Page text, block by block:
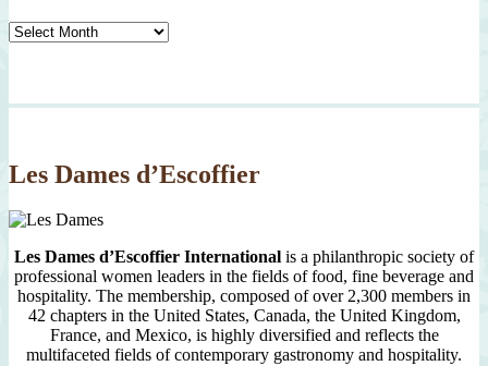
Tasty
Since
Les Dames d’Escoffier
Les Dames d’Escoffier International is a philanthropic society of
professional women leaders in the fields of food, fine beverage and
hospitality. The membership, composed of over 2,300 members in
42 chapters in the United States, Canada, the United Kingdom,
France, and Mexico, is highly diversified and reflects the
multifaceted fields of contemporary gastronomy and hospitality.